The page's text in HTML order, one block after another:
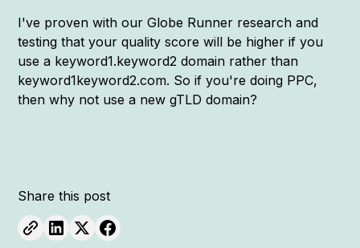
I've proven with our Globe Runner research and
testing that your quality score will be higher if you
use a keyword1.keyword2 domain rather than
keyword1keyword2.com. So if you're doing PPC,
then why not use a new gTLD domain?
Share this post